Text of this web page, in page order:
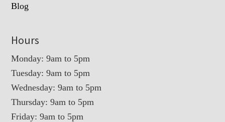
Blog
Hours
Monday: 9am to 5pm
Tuesday: 9am to 5pm
Wednesday: 9am to 5pm
Thursday: 9am to 5pm
Friday: 9am to 5pm